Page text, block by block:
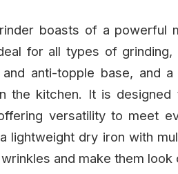
boasts of a powerful
for all types of grinding,
anti-topple base, and
the kitchen. It is designed
versatility to meet
lightweight dry iron with
and make them look